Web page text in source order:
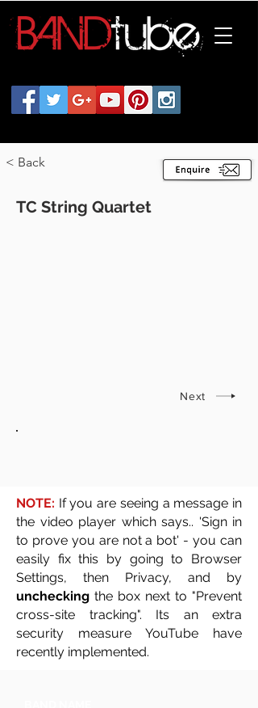
< Back
TC String Quartet
Next
NOTE: If you are seeing a message in
the video player which says.. 'Sign in
to prove you are not a bot' - you can
easily fix this by going to Browser
Settings, then Privacy, and by
unchecking the box next to "Prevent
cross-site tracking". Its an extra
security measure YouTube have
recently implemented.